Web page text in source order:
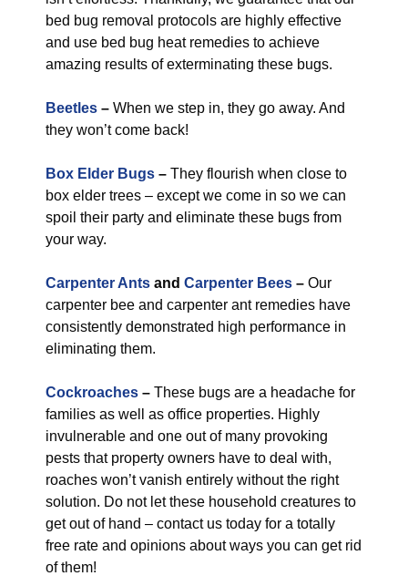
bed bug removal protocols are highly effective
and use bed bug heat remedies to achieve
amazing results of exterminating these bugs.
Beetles – When we step in, they go away. And
they won’t come back!
Box Elder Bugs – They flourish when close to
box elder trees – except we come in so we can
spoil their party and eliminate these bugs from
your way.
Carpenter Ants and Carpenter Bees – Our
carpenter bee and carpenter ant remedies have
consistently demonstrated high performance in
eliminating them.
Cockroaches – These bugs are a headache for
families as well as office properties. Highly
invulnerable and one out of many provoking
pests that property owners have to deal with,
roaches won’t vanish entirely without the right
solution. Do not let these household creatures to
get out of hand – contact us today for a totally
free rate and opinions about ways you can get rid
of them!